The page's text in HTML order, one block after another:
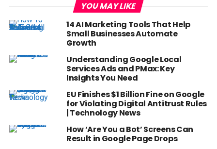
YOU MAY LIKE
14 AI Marketing Tools That Help
Small Businesses Automate
Growth
Understanding Google Local
Services Ads and PMax: Key
Insights You Need
EU Finishes $1 Billion Fine on Google
for Violating Digital Antitrust Rules
| Technology News
How ‘Are You a Bot’ Screens Can
Result in Google Page Drops